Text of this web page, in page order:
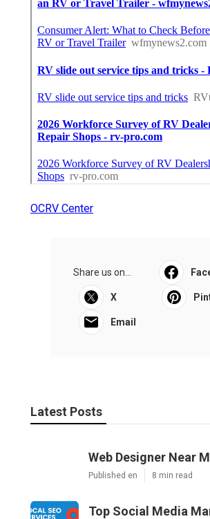
OCRV Center
Share us on...
X
Email
Latest Posts
Web Designer Near
Published en 8 min read
Top Social Media